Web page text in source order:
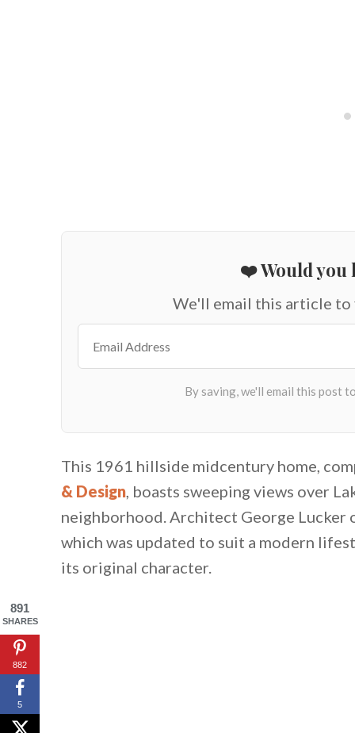
❤️ Would you
We'll email this article to
This 1961 hillside midcentury home,
& Design , boasts sweeping views over
neighborhood. Architect George
which was updated to suit a modern
its original character.
891
SHARES
882
5